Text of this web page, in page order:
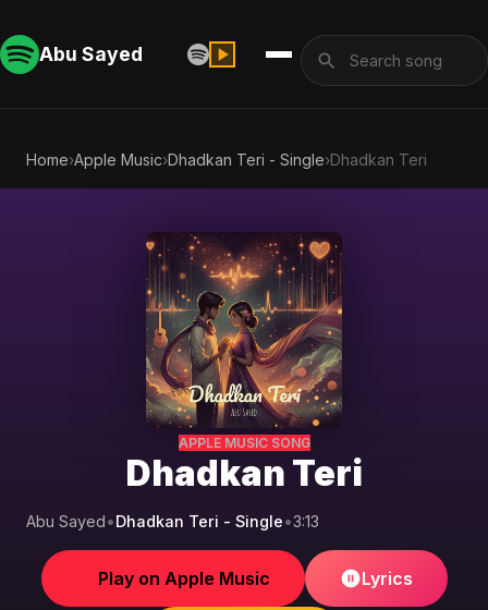
Abu Sayed
Home›Apple Music›Dhadkan Teri - Single›Dhadkan Teri
APPLE MUSIC SONG
Dhadkan Teri
Abu Sayed•Dhadkan Teri - Single•3:13
Play on Apple Music Lyrics